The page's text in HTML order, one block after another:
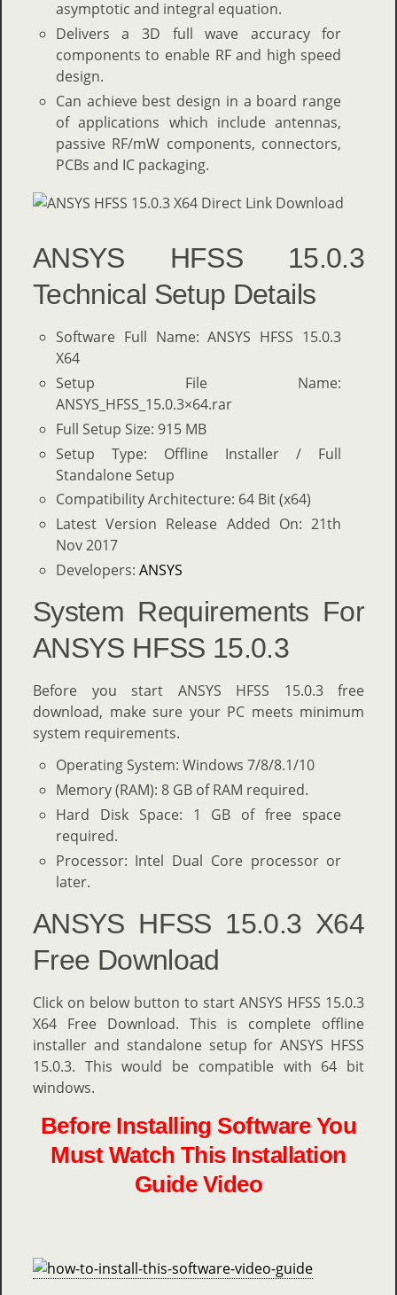
asymptotic and integral equation.
Delivers a 3D full wave accuracy for
components to enable RF and high speed
design.
Can achieve best design in a board range
of applications which include antennas,
passive RF/mW components, connectors,
PCBs and IC packaging.
ANSYS HFSS 15.0.3
Technical Setup Details
Software Full Name: ANSYS HFSS 15.0.3
X64
Setup File Name:
ANSYS_HFSS_15.0.3×64.rar
Full Setup Size: 915 MB
Setup Type: Offline Installer / Full
Standalone Setup
Compatibility Architecture: 64 Bit (x64)
Latest Version Release Added On: 21th
Nov 2017
Developers: ANSYS
System Requirements For
ANSYS HFSS 15.0.3
Before you start ANSYS HFSS 15.0.3 free
download, make sure your PC meets minimum
system requirements.
Operating System: Windows 7/8/8.1/10
Memory (RAM): 8 GB of RAM required.
Hard Disk Space: 1 GB of free space
required.
Processor: Intel Dual Core processor or
later.
ANSYS HFSS 15.0.3 X64
Free Download
Click on below button to start ANSYS HFSS 15.0.3
X64 Free Download. This is complete offline
installer and standalone setup for ANSYS HFSS
15.0.3. This would be compatible with 64 bit
windows.
Before Installing Software You
Must Watch This Installation
Guide Video